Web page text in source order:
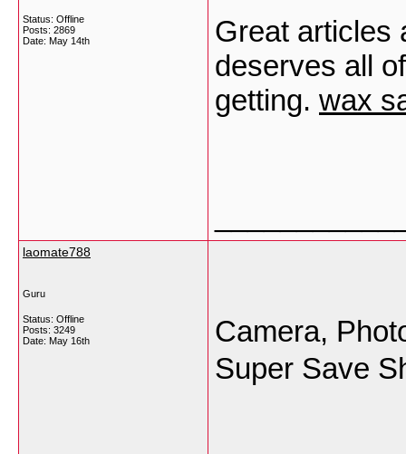
Status: Offline
Posts: 2869
Date: May 14th
Great articles
deserves all
getting. wax
laomate788
Guru
Status: Offline
Posts: 3249
Date: May 16th
Camera,
Super Save